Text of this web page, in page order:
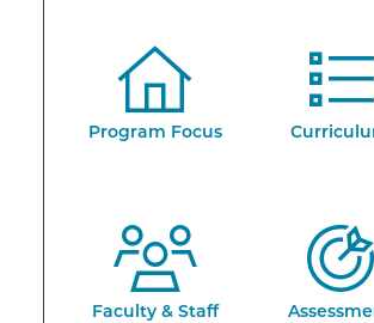
Program Focus
Faculty & Staff